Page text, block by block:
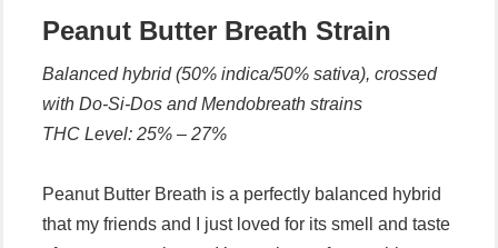
Peanut Butter Breath Strain
Balanced hybrid (50% indica/50% sativa), crossed
with Do-Si-Dos and Mendobreath strains
THC Level: 25% – 27%
Peanut Butter Breath is a perfectly balanced hybrid
that my friends and I just loved for its smell and taste